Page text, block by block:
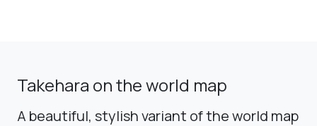
Takehara on the world map
A beautiful, stylish variant of the world map